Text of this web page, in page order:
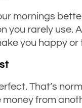
mornings
you rarely use.
you happy or
That’s
from